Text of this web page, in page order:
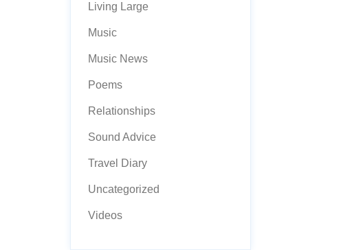
Living Large
Music
Music News
Poems
Relationships
Sound Advice
Travel Diary
Uncategorized
Videos